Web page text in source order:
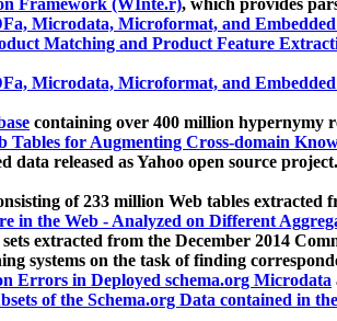
Framework (WInte.r), which provides
Microdata, Microformat, and
Matching and Product Feature
Microdata, Microformat, and
containing over 400 million hypernymy
Tables for Augmenting Cross-domain
released as Yahoo open source
of 233 million Web tables
in the Web - Analyzed on Different
extracted from the December 2014
systems on the task of finding
Errors in Deployed schema.org Microdata
of the Schema.org Data contained in